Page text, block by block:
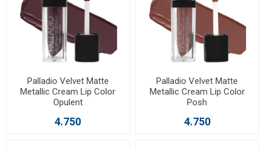
Palladio Velvet Matte
Metallic Cream Lip Color
Opulent
4.750
Palladio Velvet Matte
Metallic Cream Lip Color
Posh
4.750